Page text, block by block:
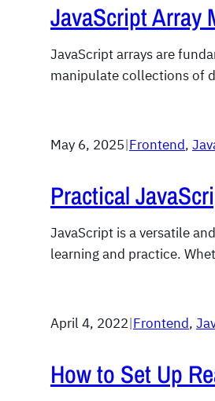
JavaScript Array
JavaScript arrays are
manipulate collections of
May 6, 2025|Frontend,
Practical
JavaScript is a versatile
learning and practice.
April 4, 2022|Frontend,
How to Set Up